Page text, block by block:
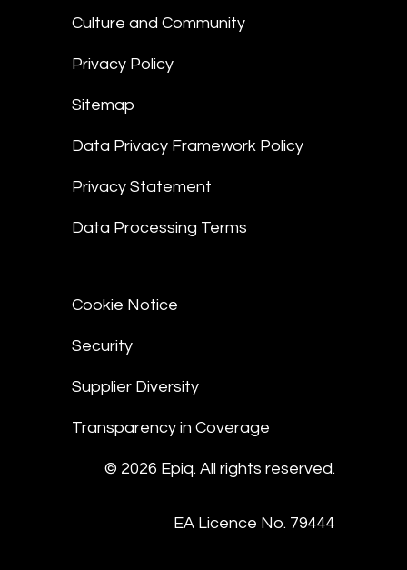
Culture and Community
Privacy Policy
Sitemap
Data Privacy Framework Policy
Privacy Statement
Data Processing Terms
Cookie Notice
Security
Supplier Diversity
Transparency in Coverage
© 2026 Epiq. All rights reserved.
EA Licence No. 79444